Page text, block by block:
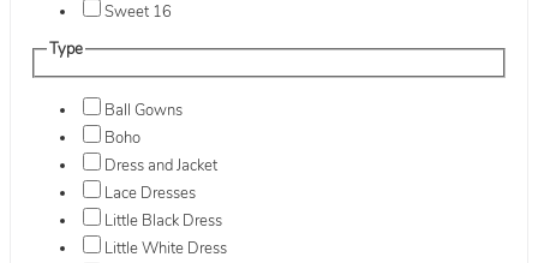
Sweet 16
Type
Ball Gowns
Boho
Dress and Jacket
Lace Dresses
Little Black Dress
Little White Dress